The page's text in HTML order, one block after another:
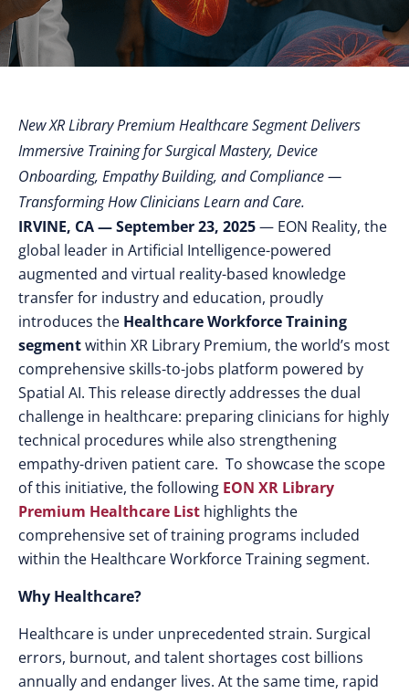
New XR Library Premium Healthcare Segment Delivers
Immersive Training for Surgical Mastery, Device
Onboarding, Empathy Building, and Compliance —
Transforming How Clinicians Learn and Care.
IRVINE, CA — September 23, 2025— EON Reality, the
global leader in Artificial Intelligence-powered
augmented and virtual reality-based knowledge
transfer for industry and education, proudly
introduces the Healthcare Workforce Training
segmentwithin XR Library Premium, the world’s most
comprehensive skills-to-jobs platform powered by
Spatial AI. This release directly addresses the dual
challenge in healthcare: preparing clinicians for highly
technical procedures while also strengthening
empathy-driven patient care. To showcase the scope
of this initiative, the following EON XR Library
Premium Healthcare List highlights the
comprehensive set of training programs included
within the Healthcare Workforce Training segment.
Why Healthcare?
Healthcare is under unprecedented strain. Surgical
errors, burnout, and talent shortages cost billions
annually and endanger lives. At the same time, rapid